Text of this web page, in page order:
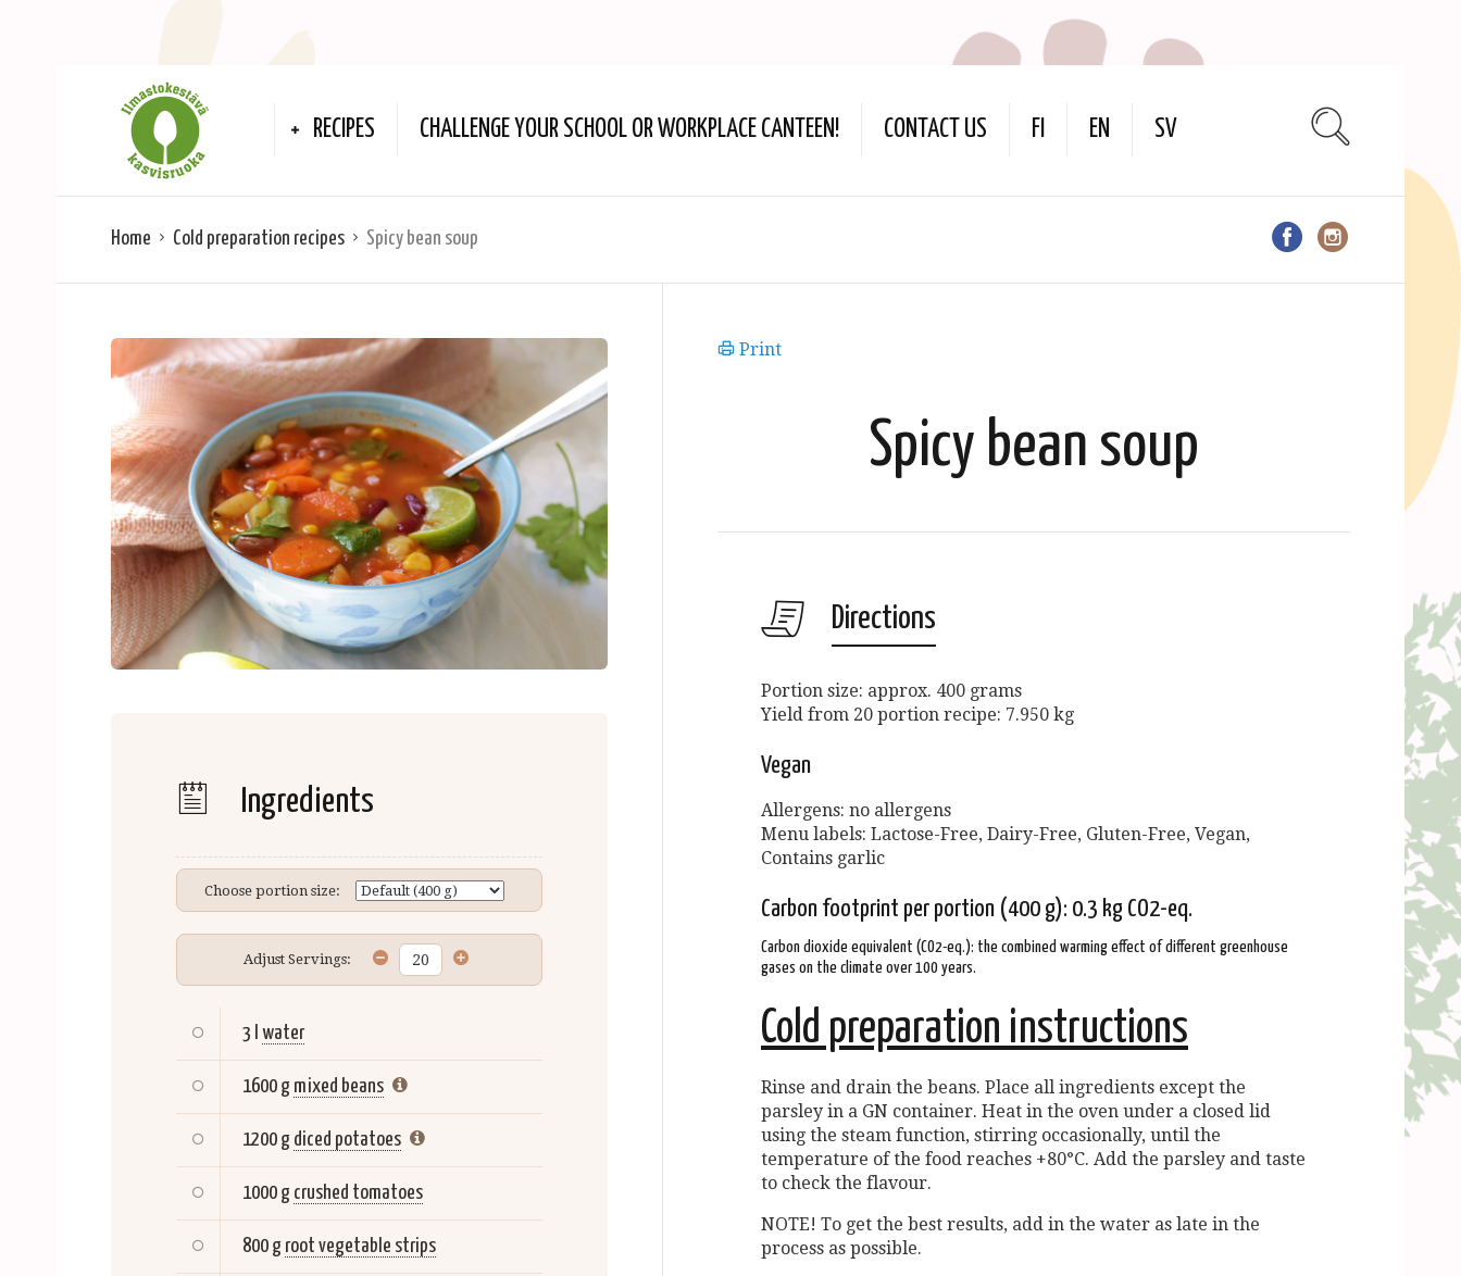
RECIPES CHALLENGE YOUR SCHOOL OR WORKPLACE CANTEEN! CONTACT US FI EN SV
Home Cold preparation recipes Spicy bean soup
Ingredients
Choose portion size:
Adjust Servings:
3 l water
1600 g mixed beans
1200 g diced potatoes
1000 g crushed tomatoes
800 g root vegetable strips
Print
Spicy bean soup
Directions
Portion size: approx. 400 grams
Yield from 20 portion recipe: 7.950 kg
Vegan
Allergens: no allergens
Menu labels: Lactose-Free, Dairy-Free, Gluten-Free, Vegan,
Contains garlic
Carbon footprint per portion (400 g): 0.3 kg CO2-eq.
Carbon dioxide equivalent (CO2-eq.): the combined warming effect of different greenhouse
gases on the climate over 100 years.
Cold preparation instructions
Rinse and drain the beans. Place all ingredients except the
parsley in a GN container. Heat in the oven under a closed lid
using the steam function, stirring occasionally, until the
temperature of the food reaches +80°C. Add the parsley and taste
to check the flavour.
NOTE! To get the best results, add in the water as late in the
process as possible.